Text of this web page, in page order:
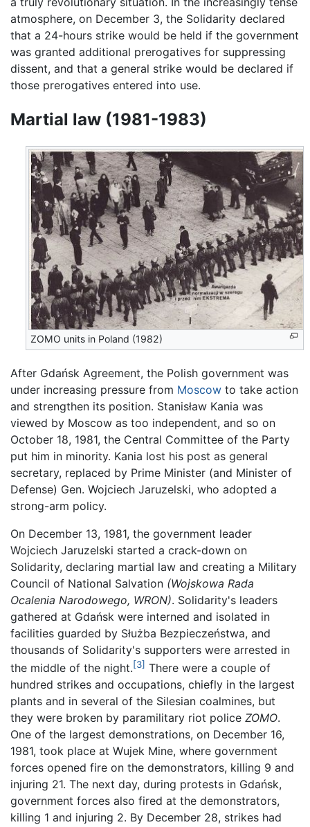
atmosphere, on December 3, the Solidarity declared
that a 24-hours strike would be held if the government
was granted additional prerogatives for suppressing
dissent, and that a general strike would be declared if
those prerogatives entered into use.
Martial law (1981-1983)
ZOMO units in Poland (1982)
After Gdańsk Agreement, the Polish government was
under increasing pressure from Moscow to take action
and strengthen its position. Stanisław Kania was
viewed by Moscow as too independent, and so on
October 18, 1981, the Central Committee of the Party
put him in minority. Kania lost his post as general
secretary, replaced by Prime Minister (and Minister of
Defense) Gen. Wojciech Jaruzelski, who adopted a
strong-arm policy.
On December 13, 1981, the government leader
Wojciech Jaruzelski started a crack-down on
Solidarity, declaring martial law and creating a Military
Council of National Salvation (Wojskowa Rada
Ocalenia Narodowego, WRON). Solidarity's leaders
gathered at Gdańsk were interned and isolated in
facilities guarded by Służba Bezpieczeństwa, and
thousands of Solidarity's supporters were arrested in
the middle of the night.[3] There were a couple of
hundred strikes and occupations, chiefly in the largest
plants and in several of the Silesian coalmines, but
they were broken by paramilitary riot police ZOMO.
One of the largest demonstrations, on December 16,
1981, took place at Wujek Mine, where government
forces opened fire on the demonstrators, killing 9 and
injuring 21. The next day, during protests in Gdańsk,
government forces also fired at the demonstrators,
killing 1 and injuring 2. By December 28, strikes had